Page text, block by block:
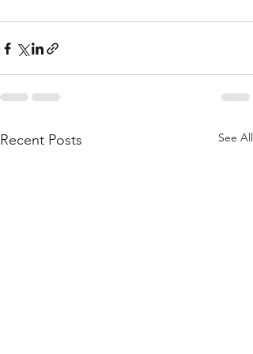
Recent Posts See All